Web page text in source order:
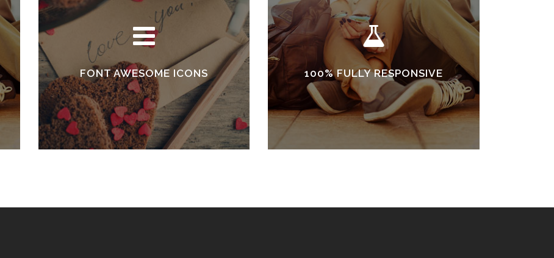
FONT AWESOME ICONS 100% FULLY RESPONSIVE